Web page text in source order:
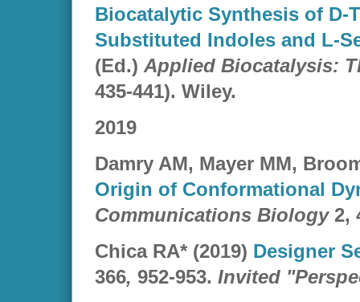
Biocatalytic Synthesis of D-
Substituted Indoles and L-
(Ed.) Applied Biocatalysis:
435-441). Wiley.
2019
Damry AM, Mayer MM,
Origin of Conformational
Communications Biology2,
Chica RA* (2019) Designer
366, 952-953. Invited